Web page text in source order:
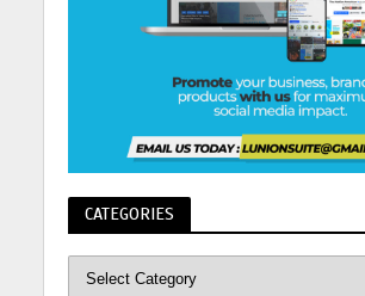
CATEGORIES